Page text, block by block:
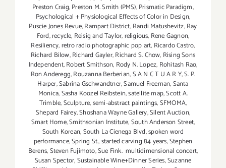
Preston Craig,Preston M. Smith (PMS),Prismatic Paradigm,
Psychological + Physiological Effects of Color in Design,
Puscie Jones Revue,Rampart District,Randi Matushevitz,Ray
Ford,recycle, Reisig and Taylor,religious, Rene Gagnon,
Resiliency,retro radio photographic pop art, Ricardo Castro,
Richard Bilow,Richard Gayler,Richard S. Chow, Rising Sons
Independent,Robert Smithson, Rody N. Lopez, Rohitash Rao,
Ron Anderegg,Rouzanna Berberian,S A N C T U A R Y,S. P.
Harper,Sabrina Gschwandtner,Samuel Freeman,Santa
Monica,Sasha Koozel Reibstein,satellite map,Scott A.
Trimble,Sculpture,semi-abstract paintings,SFMOMA,
Shepard Fairey,Shoshana Wayne Gallery,Silent Auction,
Smart Home,Smithsonian Institute,South Anderson Street,
South Korean,South La Cienega Blvd,spoken word
performance,Spring St.,started carving 84 years,Stephen
Berens,Steven Fujimoto,Sue Fink. multidimensional concert,
Susan Spector,Sustainable Wine+Dinner Series,Suzanne